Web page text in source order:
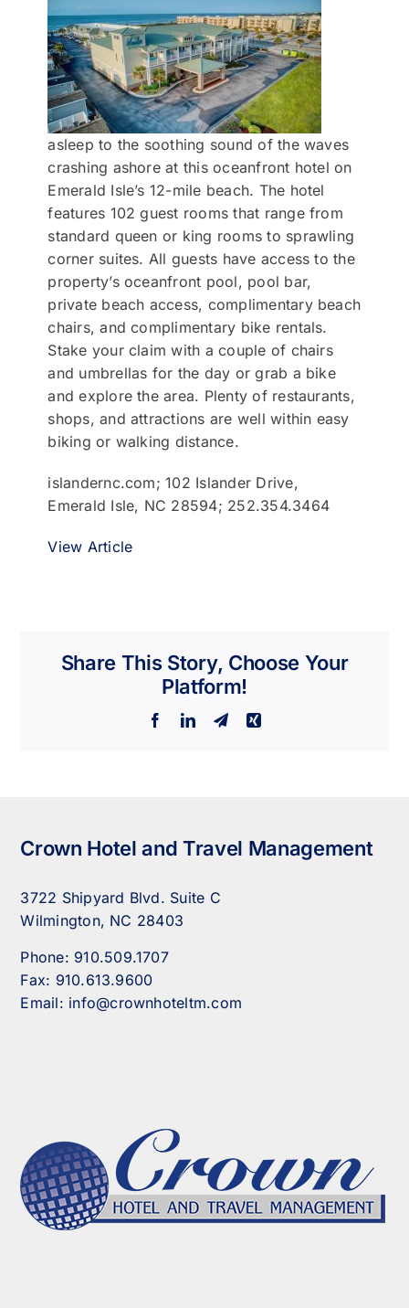
asleep to the soothing sound of the waves
crashing ashore at this oceanfront hotel on
Emerald Isle’s 12-mile beach. The hotel
features 102 guest rooms that range from
standard queen or king rooms to sprawling
corner suites. All guests have access to the
property’s oceanfront pool, pool bar,
private beach access, complimentary beach
chairs, and complimentary bike rentals.
Stake your claim with a couple of chairs
and umbrellas for the day or grab a bike
and explore the area. Plenty of restaurants,
shops, and attractions are well within easy
biking or walking distance.
islandernc.com; 102 Islander Drive,
Emerald Isle, NC 28594; 252.354.3464
View Article
Share This Story, Choose Your
Platform!
FacebookLinkedInTelegram
Xing
Crown Hotel and Travel Management
3722 Shipyard Blvd. Suite C
Wilmington, NC 28403
Phone: 910.509.1707
Fax: 910.613.9600
Email: info@crownhoteltm.com